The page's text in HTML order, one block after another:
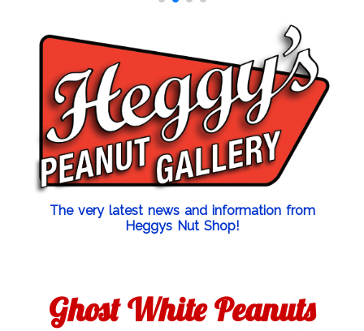
The very latest news and information from
Heggys Nut Shop!
Ghost White Peanuts